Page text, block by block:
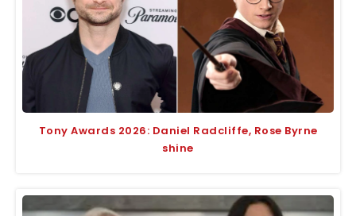
Tony Awards 2026: Daniel Radcliffe, Rose Byrne
shine